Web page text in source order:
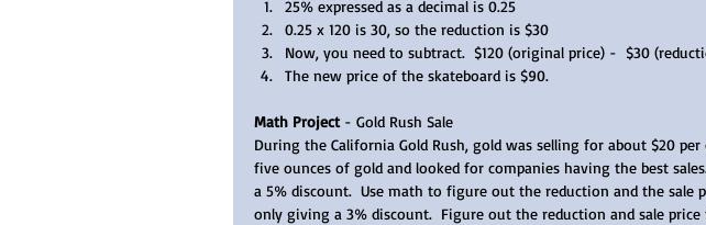
25% expressed as a decimal is 0.25
0.25 x 120 is 30, so the reduction is $30
Now, you need to subtract.  $120 (original price) -  $30
The new price of the skateboard is $90.
Math Project - Gold Rush Sale
During the California Gold Rush, gold was selling for about $20
five ounces of gold and looked for companies having the best
a 5% discount.  Use math to figure out the reduction and the sale
only giving a 3% discount.  Figure out the reduction and sale